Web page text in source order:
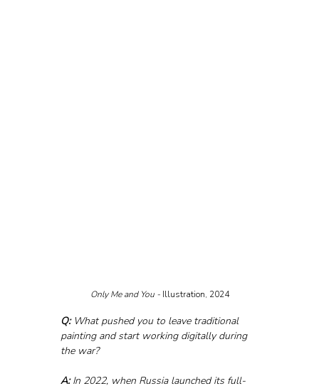
Only Me and You - Illustration, 2024
Q: What pushed you to leave traditional
painting and start working digitally during
the war?
A: In 2022, when Russia launched its full-